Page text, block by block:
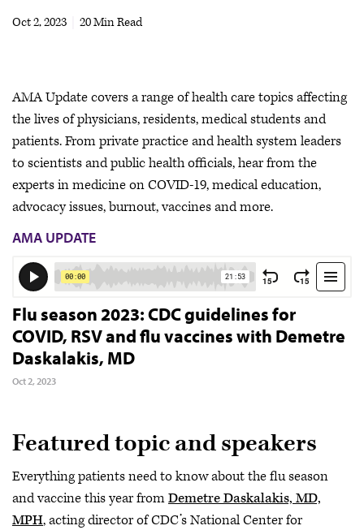
Newsletters
Oct 2, 2023 20 Min Read
AMA Update covers a range of health care topics affecting
the lives of physicians, residents, medical students and
patients. From private practice and health system leaders
to scientists and public health officials, hear from the
experts in medicine on COVID-19, medical education,
advocacy issues, burnout, vaccines and more.
AMA UPDATE
Flu season 2023: CDC guidelines for
COVID, RSV and flu vaccines with Demetre
Daskalakis, MD
Oct 2, 2023
Featured topic and speakers
Everything patients need to know about the flu season
and vaccine this year fromDemetre Daskalakis, MD,
MPH, acting director of CDC’s National Center for